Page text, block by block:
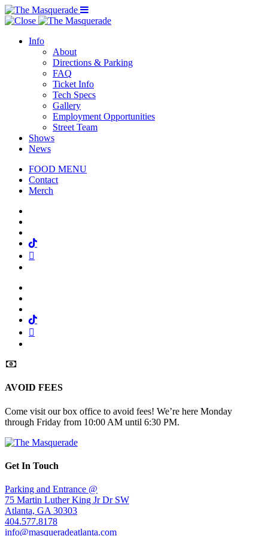
Menu Toggle
Info
About
Directions & Parking
FAQ
Ticket Info
Tech Specs
Gallery
Employment Opportunities
Street Team
Shows
News
FOOD MENU
Contact
Merch
Tiktok
Tiktok
AVOID FEES
Come visit our box office to avoid fees! We’re here Monday
through Friday from 10:00 AM until 6:30 PM.
Get In Touch
Parking and Entrance @
75 Martin Luther King Jr Dr SW
Atlanta, GA 30303
404.577.8178
info@masqueradeatlanta.com